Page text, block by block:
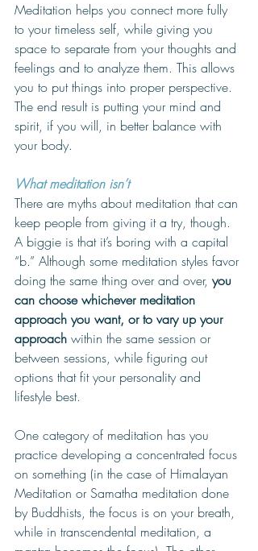
Meditation helps you connect more fully
to your timeless self, while giving you
space to separate from your thoughts and
feelings and to analyze them. This allows
you to put things into proper perspective.
The end result is putting your mind and
spirit, if you will, in better balance with
your body.
What meditation isn’t
There are myths about meditation that can
keep people from giving it a try, though.
A biggie is that it’s boring with a capital
“b.” Although some meditation styles favor
doing the same thing over and over, you
can choose whichever meditation
approach you want, or to vary up your
approach within the same session or
between sessions, while figuring out
options that fit your personality and
lifestyle best.
One category of meditation has you
practice developing a concentrated focus
on something (in the case of Himalayan
Meditation or Samatha meditation done
by Buddhists, the focus is on your breath,
while in transcendental meditation, a